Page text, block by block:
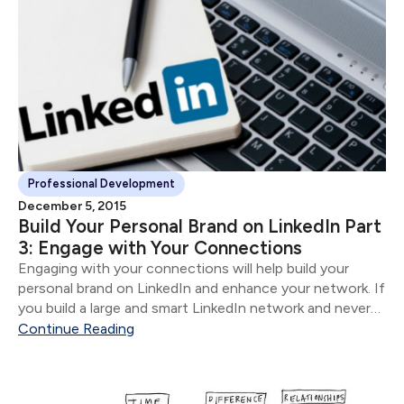
Professional Development
December 5, 2015
Build Your Personal Brand on LinkedIn Part
3: Engage with Your Connections
Engaging with your connections will help build your
personal brand on LinkedIn and enhance your network. If
you build a large and smart LinkedIn network and never
engage, it is the equivalent of compiling a rolodex and
Continue Reading